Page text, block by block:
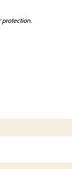
protection.